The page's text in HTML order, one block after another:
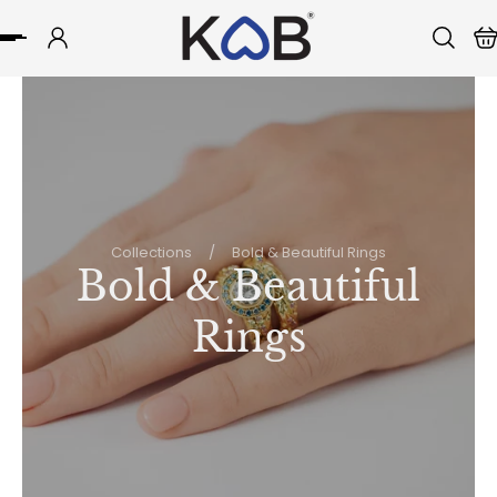
to content
Collections / Bold & Beautiful Rings
Bold & Beautiful
Rings